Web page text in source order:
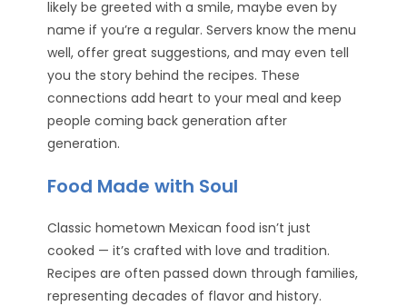
likely be greeted with a smile, maybe even by
name if you’re a regular. Servers know the menu
well, offer great suggestions, and may even tell
you the story behind the recipes. These
connections add heart to your meal and keep
people coming back generation after
generation.
Food Made with Soul
Classic hometown Mexican food isn’t just
cooked — it’s crafted with love and tradition.
Recipes are often passed down through families,
representing decades of flavor and history.